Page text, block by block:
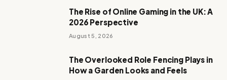
The Rise of Online Gaming in the UK: A
2026 Perspective
August 5, 2026
The Overlooked Role Fencing Plays in
How a Garden Looks and Feels